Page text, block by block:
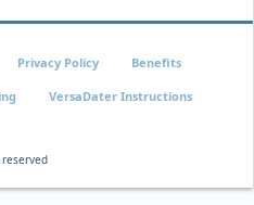
Privacy Policy Benefits
VersaDater Instructions